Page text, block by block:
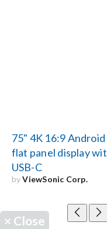
75" 4K 16:9
flat panel display
USB-C
byViewSonic Corp.
× Close